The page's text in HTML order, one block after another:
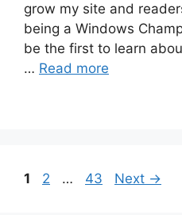
grow my site and
being a Windows
be the first to learn
… Read more
Post
Page
1 Page
2 … Page
43 Next →